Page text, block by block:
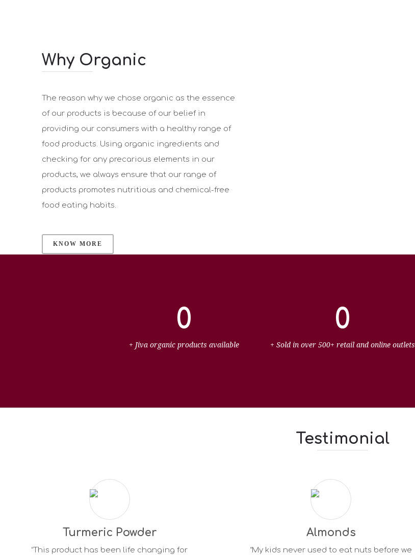
Why Organic
The reason why we chose organic as the essence
of our products is because of our belief in
providing our consumers with a healthy range of
food products. Using organic ingredients and
checking for any precarious elements in our
products, we always ensure that our range of
products promotes nutritious and chemical-free
food eating habits.
KNOW MORE
0
+ Jiva organic products available
0
+ Sold in over 500+ retail and online outlets
Testimonial
Turmeric Powder
“This product has been life changing for
Almonds
“My kids never used to eat nuts before we